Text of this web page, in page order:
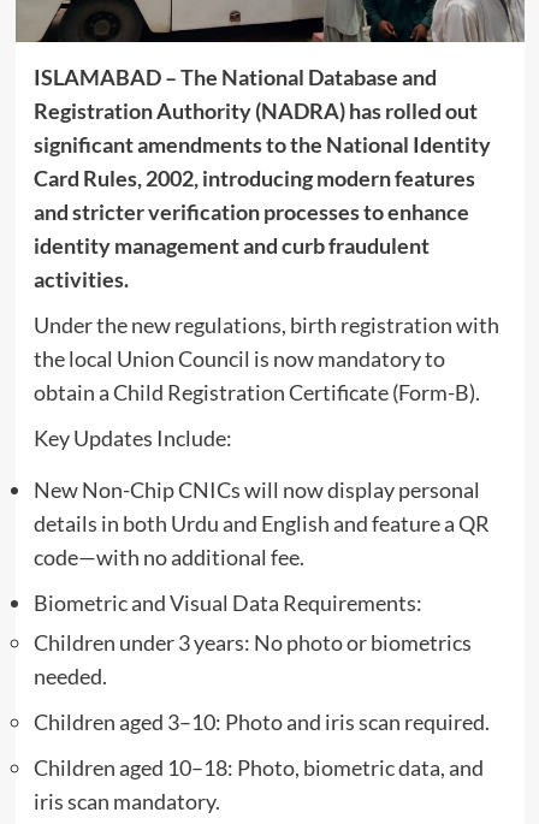
ISLAMABAD – The National Database and
Registration Authority (NADRA) has rolled out
significant amendments to the National Identity
Card Rules, 2002, introducing modern features
and stricter verification processes to enhance
identity management and curb fraudulent
activities.
Under the new regulations, birth registration with
the local Union Council is now mandatory to
obtain a Child Registration Certificate (Form-B).
Key Updates Include:
New Non-Chip CNICs will now display personal
details in both Urdu and English and feature a QR
code—with no additional fee.
Biometric and Visual Data Requirements:
Children under 3 years: No photo or biometrics
needed.
Children aged 3–10: Photo and iris scan required.
Children aged 10–18: Photo, biometric data, and
iris scan mandatory.